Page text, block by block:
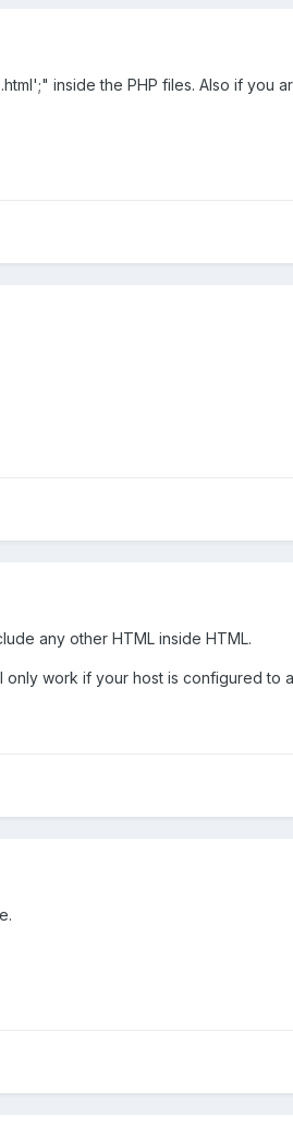
inside the PHP files. Also if you
any other HTML inside HTML.
work if your host is configured to